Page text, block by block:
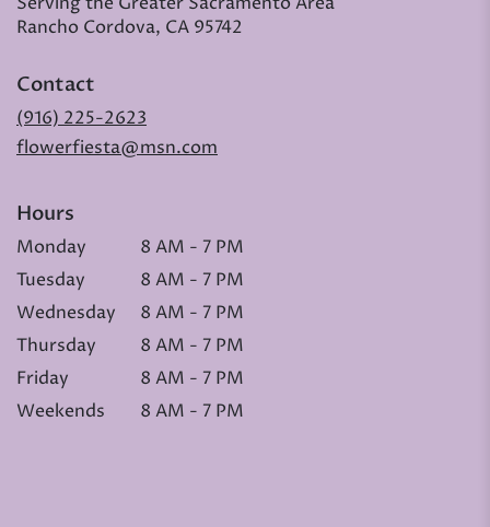
Rancho Cordova, CA 95742
Contact
(916) 225-2623
flowerfiesta@msn.com
Hours
Monday
8 AM - 7 PM
Tuesday
8 AM - 7 PM
Wednesday
8 AM - 7 PM
Thursday
8 AM - 7 PM
Friday
8 AM - 7 PM
Weekends
8 AM - 7 PM